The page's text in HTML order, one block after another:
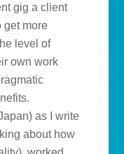
gig a client
get more
level of
own work
as I write
about how